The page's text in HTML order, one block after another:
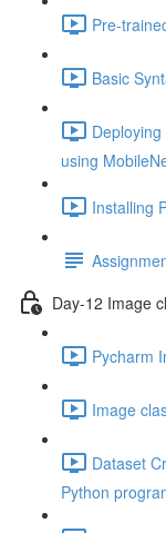
Pre-
Basic
using
Installing
Day-12 Image
Pycharm
Image
Dataset
Python